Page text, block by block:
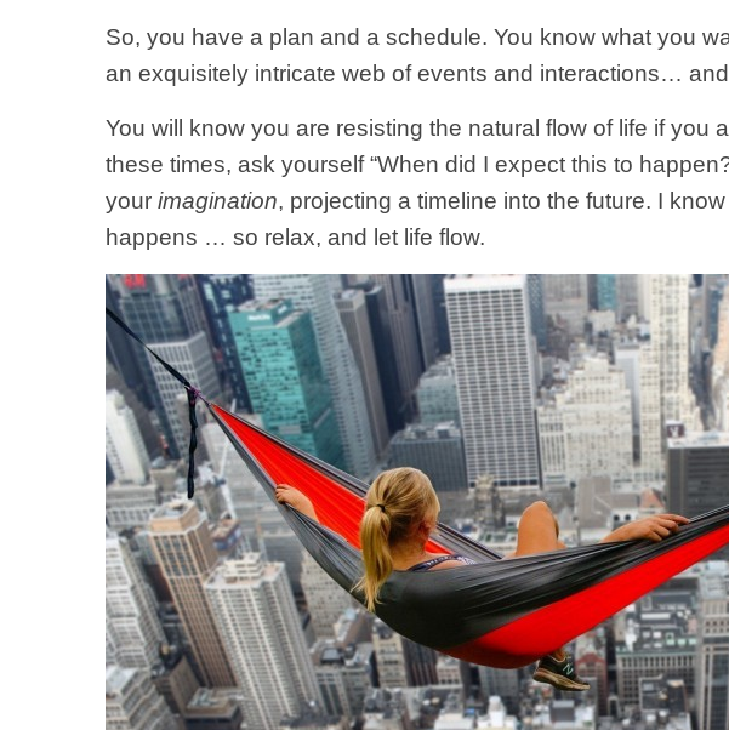
So, you have a plan and a schedule. You know what you
an exquisitely intricate web of events and interactions…
You will know you are resisting the natural flow of life if
these times, ask yourself “When did I expect this to
your imagination, projecting a timeline into the future. I
happens … so relax, and let life flow.